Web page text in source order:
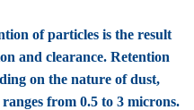
of particles is the result
and clearance. Retention
on the nature of dust,
from 0.5 to 3 microns.